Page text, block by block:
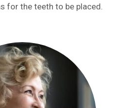
for the teeth to be placed.